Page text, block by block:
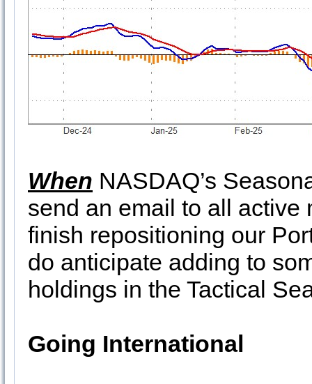
When NASDAQ’s
send an email to all active
finish repositioning our
do anticipate adding to
holdings in the Tactical
Going International